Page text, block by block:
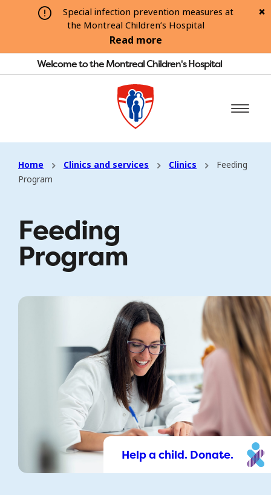
Special infection prevention measures at
the Montreal Children’s Hospital
Read more
Welcome to the Montreal Children's Hospital
Home Clinics and services Clinics
Feeding
Program
Feeding
Program
Help a child. Donate.